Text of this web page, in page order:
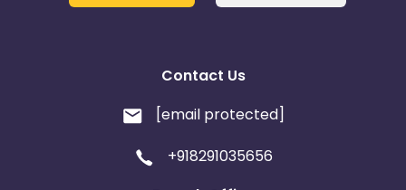
Contact Us
[email protected]
+918291035656